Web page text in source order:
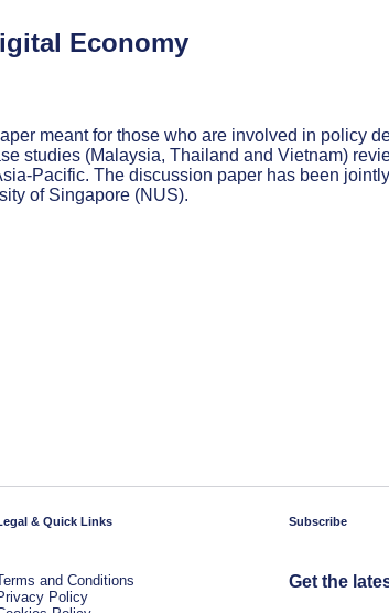
Economy
meant for those who are involved in policy
studies (Malaysia, Thailand and Vietnam)
Pacific. The discussion paper has been
of Singapore (NUS).
& Quick Links
and Conditions
Policy
Subscribe
Get the